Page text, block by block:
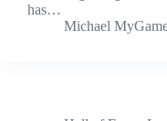
has…
Michael